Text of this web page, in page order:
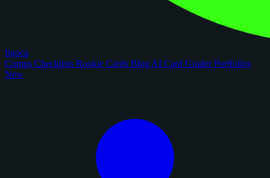
figoca
Comps Checklists Rookie Cards Blog AI Card GraderPortfolios
New